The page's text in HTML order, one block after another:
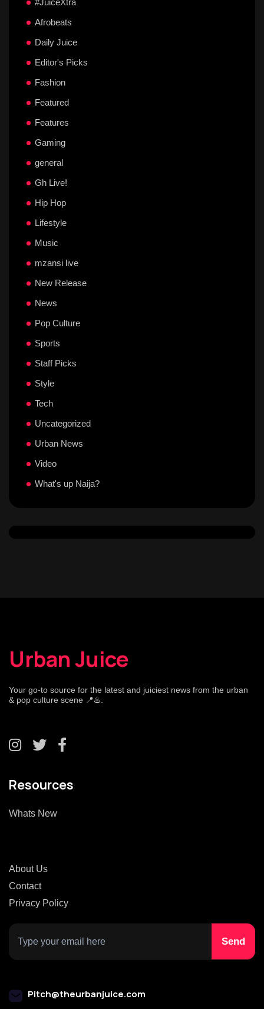
#JuiceXtra
Afrobeats
Daily Juice
Editor's Picks
Fashion
Featured
Features
Gaming
general
Gh Live!
Hip Hop
Lifestyle
Music
mzansi live
New Release
News
Pop Culture
Sports
Staff Picks
Style
Tech
Uncategorized
Urban News
Video
What's up Naija?
Urban Juice
Your go-to source for the latest and juiciest news from the urban
& pop culture scene 📍♨️.
Resources
Whats New
About Us
Contact
Privacy Policy
Pitch@theurbanjuice.com